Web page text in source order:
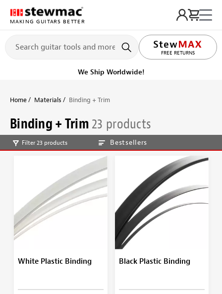
MAKING GUITARS BETTER
LIFETIME PROMISE
Ships Today Order within 8 hr 50 min
Home Materials Binding + Trim
Binding + Trim23 products
Filter 23 products Bestsellers
White Plastic Binding Black Plastic Binding